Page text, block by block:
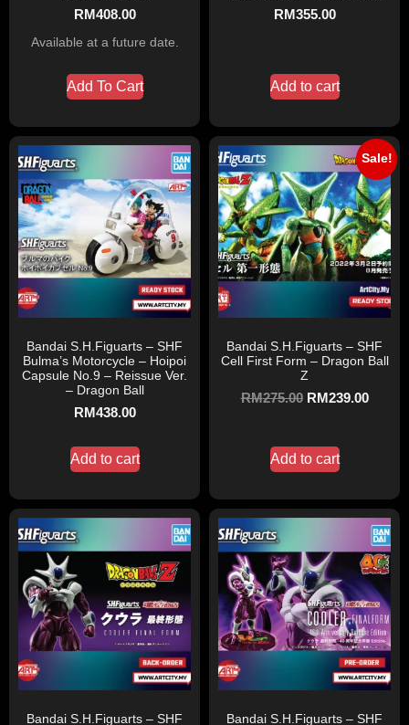
RM408.00
Available at a future date.
Add To Cart
RM355.00
Add to cart
Bandai S.H.Figuarts – SHF
Bulma’s Motorcycle – Hoipoi
Capsule No.9 – Reissue Ver.
– Dragon Ball
RM438.00
Add to cart
Sale!
Bandai S.H.Figuarts – SHF
Cell First Form – Dragon Ball
Z
RM275.00 RM239.00
Add to cart
Bandai S.H.Figuarts – SHF Bandai S.H.Figuarts – SHF